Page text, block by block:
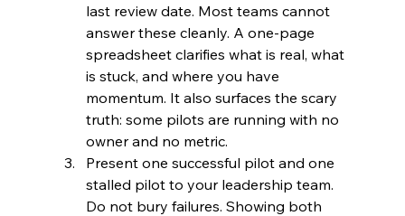
last review date. Most teams cannot
answer these cleanly. A one-page
spreadsheet clarifies what is real, what
is stuck, and where you have
momentum. It also surfaces the scary
truth: some pilots are running with no
owner and no metric.
Present one successful pilot and one
stalled pilot to your leadership team.
Do not bury failures. Showing both